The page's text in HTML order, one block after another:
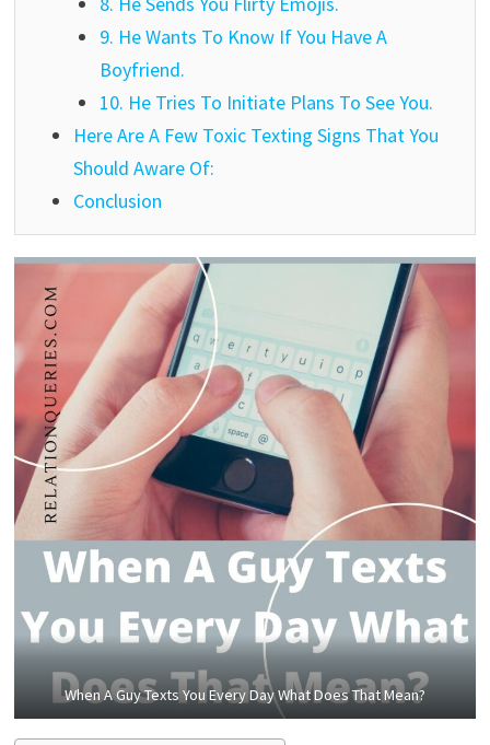
9. He Wants To Know If You Have A
Boyfriend.
10. He Tries To Initiate Plans To See You.
Here Are A Few Toxic Texting Signs That You
Should Aware Of:
Conclusion
When A Guy Texts You Every Day What Does That Mean?